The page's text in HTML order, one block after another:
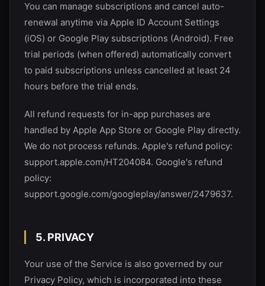
You can manage subscriptions and cancel auto-
renewal anytime via Apple ID Account Settings
(iOS) or Google Play subscriptions (Android). Free
trial periods (when offered) automatically convert
to paid subscriptions unless cancelled at least 24
hours before the trial ends.
All refund requests for in-app purchases are
handled by Apple App Store or Google Play directly.
We do not process refunds. Apple's refund policy:
support.apple.com/HT204084. Google's refund
policy:
support.google.com/googleplay/answer/2479637.
5. PRIVACY
Your use of the Service is also governed by our
Privacy Policy, which is incorporated into these